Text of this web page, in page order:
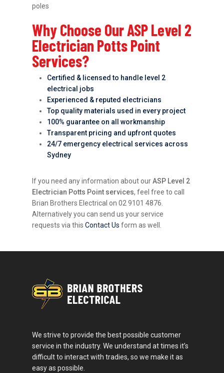
poles
Why Choose Our ASP Level 2
Electrician Potts Point
Services?
Certified & licensed to handle level 2
electrical jobs
Experienced & reputed electricians
Top quality materials used in every project
100% guarantee on all workmanship
Transparent pricing and upfront quotes
24/7 emergency electrical services across
Sydney
If you need any information about ourASP Level 2
Electrician Potts Point services, feel free to call
Brian Brothers Electrical on 02 9101 4876.
Alternatively you can send us your service
requests via thisContact Us form as well.
We strive to provide the best possible customer
service in the industry. We understand at times it’s
difficult to interact with tradies, so we make it as
easy as possible.